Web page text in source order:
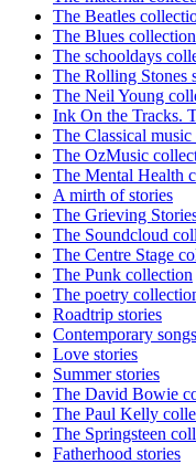
The Beatles
The Blues collection
The schooldays
The Rolling Stones
The Neil Young
Ink On the Tracks.
The Classical
The OzMusic
The Mental Health
A mirth of stories
The Grieving
The Soundcloud
The Centre Stage
The Punk collection
The poetry
Roadtrip stories
Contemporary songs
Love stories
Summer stories
The David Bowie
The Paul Kelly
The Springsteen
Fatherhood stories